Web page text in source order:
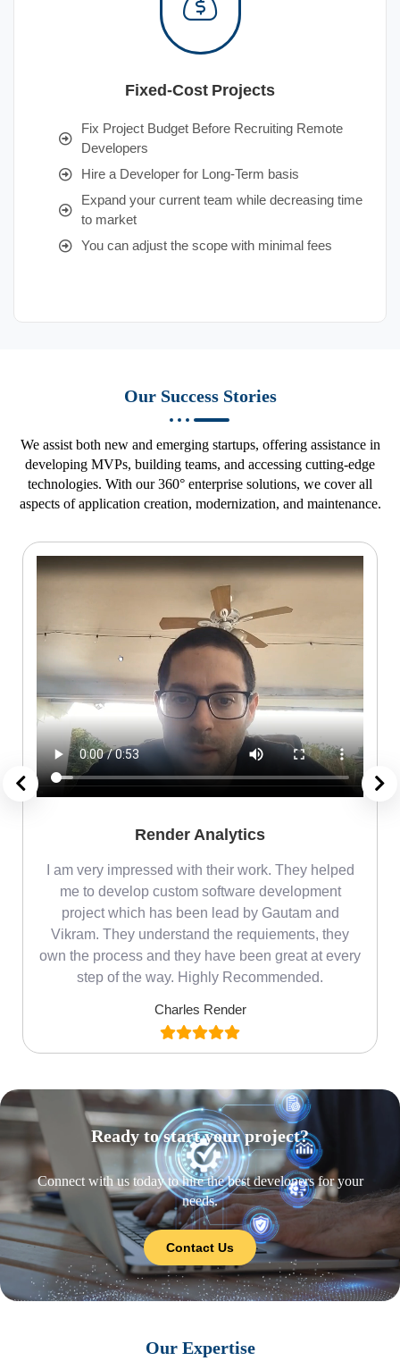
Fixed-Cost Projects
Fix Project Budget Before Recruiting Remote
Developers
Hire a Developer for Long-Term basis
Expand your current team while decreasing time
to market
You can adjust the scope with minimal fees
Our Success Stories
We assist both new and emerging startups, offering assistance in
developing MVPs, building teams, and accessing cutting-edge
technologies. With our 360° enterprise solutions, we cover all
aspects of application creation, modernization, and maintenance.
Render Analytics
I am very impressed with their work. They helped
me to develop custom software development
project which has been lead by Gautam and
Vikram. They understand the requiements, they
own the process and they have been great at every
step of the way. Highly Recommended.
Charles Render
Ready to start your project?
Connect with us today to hire the best developers for your
needs.
Contact Us
Our Expertise